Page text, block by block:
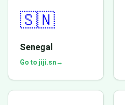
🇸🇳
Senegal
Go to jiji.sn→